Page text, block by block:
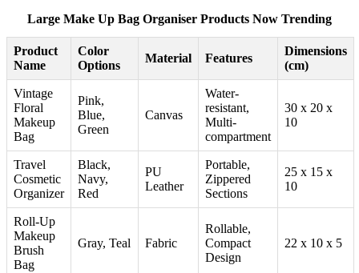
Large Make Up Bag Organiser Products Now Trending
Product
Name
Color
Options
Material Features
Dimensions
(cm)
Vintage
Floral
Makeup
Bag
Pink,
Blue,
Green
Canvas
Water-
resistant,
Multi-
compartment
30 x 20 x
10
Travel
Cosmetic
Organizer
Black,
Navy,
Red
PU
Leather
Portable,
Zippered
Sections
25 x 15 x
10
Roll-Up
Makeup
Brush
Bag
Gray, Teal Fabric
Rollable,
Compact
Design
22 x 10 x 5